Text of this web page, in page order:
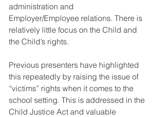
administration and
Employer/Employee relations. There is
relatively little focus on the Child and
the Child’s rights.
Previous presenters have highlighted
this repeatedly by raising the issue of
“victims” rights when it comes to the
school setting. This is addressed in the
Child Justice Act and valuable